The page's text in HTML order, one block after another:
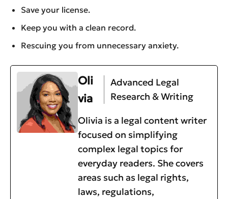
Save your license.
Keep you with a clean record.
Rescuing you from unnecessary anxiety.
Oli
via
Advanced Legal
Research & Writing
Olivia is a legal content writer
focused on simplifying
complex legal topics for
everyday readers. She covers
areas such as legal rights,
laws, regulations,